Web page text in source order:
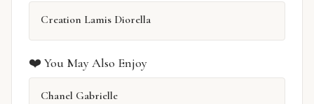
Creation Lamis Diorella
❤️ You May Also Enjoy
Chanel Gabrielle